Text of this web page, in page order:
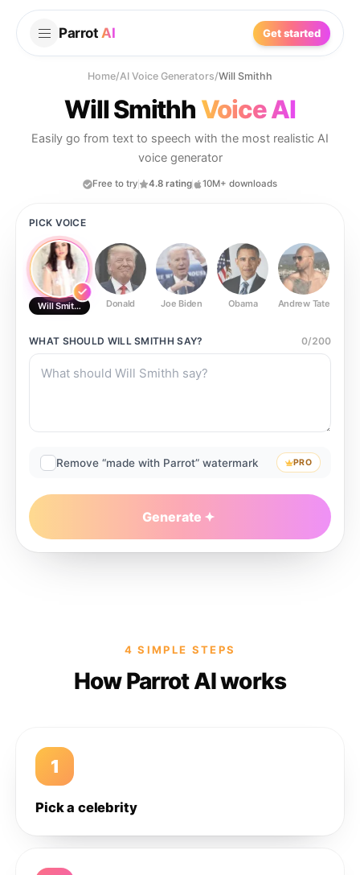
Parrot AI Get started
Home/AI Voice Generators/Will Smithh
Will Smithh Voice AI
Easily go from text to speech with the most realistic AI
voice generator
Free to try 4.8 rating 10M+ downloads
PICK VOICE
Will Smithh Donald Joe Biden Obama Andrew Tate
WHAT SHOULD WILL SMITHH SAY? 0/200
Remove “made with Parrot” watermark PRO
Generate
4 SIMPLE STEPS
How Parrot AI works
1
Pick a celebrity